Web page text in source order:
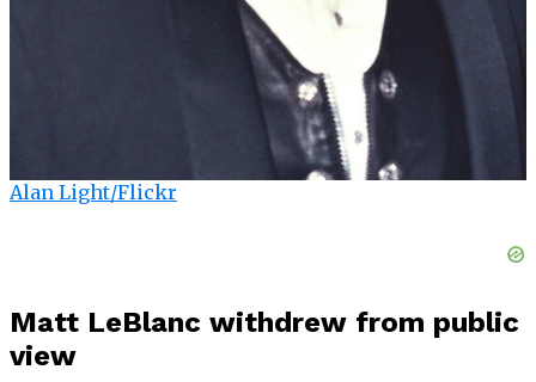
Alan Light/Flickr
Matt LeBlanc withdrew from public
view